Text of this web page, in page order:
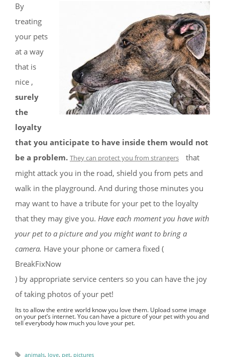
By
treating
your pets
at a way
that is
nice ,
surely
the
loyalty
that you anticipate to have inside them would not
be a problem. They can protect you from strangers
that
might attack you in the road, shield you from pets and
walk in the playground. And during those minutes you
may want to have a tribute for your pet to the loyalty
that they may give you. Have each moment you have with
your pet to a picture and you might want to bring a
camera. Have your phone or camera fixed (
BreakFixNow
) by appropriate service centers so you can have the joy
of taking photos of your pet!
Its to allow the entire world know you love them. Upload some image
on your pet’s internet. You can have a picture of your pet with you and
tell everybody how much you love your pet.
animals, love, pet, pictures